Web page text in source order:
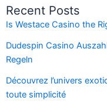
Recent Posts
Is Westace Casino the
Dudespin Casino
Regeln
Découvrez l’univers
toute simplicité